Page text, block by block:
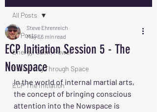
All Posts
Energy, Calm, Power
Swimming Through Space
ECP The Initiation
All Posts
ECP Initiation Session 5 - The
Nowspace
Steve Ehrenreich
May 66 min read
In the world of internal martial arts,
the concept of bringing conscious
attention into the Nowspace is